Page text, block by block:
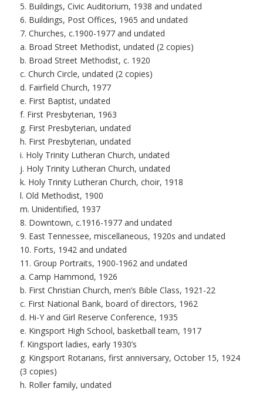
5. Buildings, Civic Auditorium, 1938 and undated
6. Buildings, Post Offices, 1965 and undated
7. Churches, c.1900-1977 and undated
a. Broad Street Methodist, undated (2 copies)
b. Broad Street Methodist, c. 1920
c. Church Circle, undated (2 copies)
d. Fairfield Church, 1977
e. First Baptist, undated
f. First Presbyterian, 1963
g. First Presbyterian, undated
h. First Presbyterian, undated
i. Holy Trinity Lutheran Church, undated
j. Holy Trinity Lutheran Church, undated
k. Holy Trinity Lutheran Church, choir, 1918
l. Old Methodist, 1900
m. Unidentified, 1937
8. Downtown, c.1916-1977 and undated
9. East Tennessee, miscellaneous, 1920s and undated
10. Forts, 1942 and undated
11. Group Portraits, 1900-1962 and undated
a. Camp Hammond, 1926
b. First Christian Church, men’s Bible Class, 1921-22
c. First National Bank, board of directors, 1962
d. Hi-Y and Girl Reserve Conference, 1935
e. Kingsport High School, basketball team, 1917
f. Kingsport ladies, early 1930’s
g. Kingsport Rotarians, first anniversary, October 15, 1924
(3 copies)
h. Roller family, undated